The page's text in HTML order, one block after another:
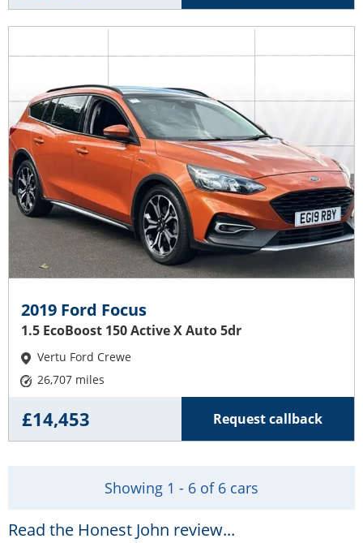
2019 Ford Focus
1.5 EcoBoost 150 Active X Auto 5dr
Vertu Ford Crewe
26,707 miles
Request callback
£14,453
Showing 1 - 6 of 6 cars
Read the Honest John review...